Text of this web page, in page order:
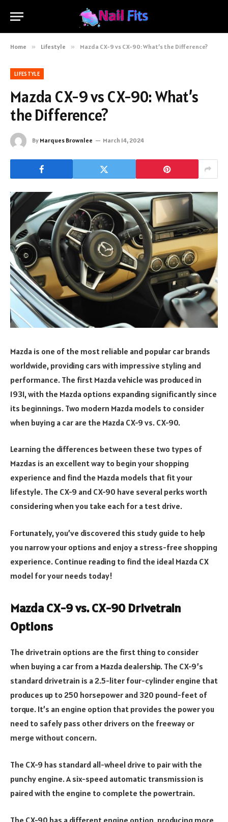
Home » Lifestyle » Mazda CX-9 vs CX-90: What’s the Difference?
LIFESTYLE
Mazda CX-9 vs CX-90: What’s
the Difference?
By Marques Brownlee March 14, 2024
Mazda is one of the most reliable and popular car brands
worldwide, providing cars with impressive styling and
performance. The first Mazda vehicle was produced in
1931, with the Mazda options expanding significantly since
its beginnings. Two modern Mazda models to consider
when buying a car are the Mazda CX-9 vs. CX-90.
Learning the differences between these two types of
Mazdas is an excellent way to begin your shopping
experience and find the Mazda models that fit your
lifestyle. The CX-9 and CX-90 have several perks worth
considering when you take each for a test drive.
Fortunately, you’ve discovered this study guide to help
you narrow your options and enjoy a stress-free shopping
experience. Continue reading to find the ideal Mazda CX
model for your needs today!
Mazda CX-9 vs. CX-90 Drivetrain
Options
The drivetrain options are the first thing to consider
when buying a car from a Mazda dealership. The CX-9’s
standard drivetrain is a 2.5-liter four-cylinder engine that
produces up to 250 horsepower and 320 pound-feet of
torque. It’s an engine option that provides the power you
need to safely pass other drivers on the freeway or
merge without concern.
The CX-9 has standard all-wheel drive to pair with the
punchy engine. A six-speed automatic transmission is
paired with the engine to complete the powertrain.
The CX-90 has a different engine option, producing more